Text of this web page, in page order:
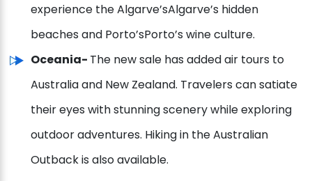
experience the Algarve’sAlgarve’s hidden
beaches and Porto’sPorto’s wine culture.
Oceania- The new sale has added air tours to
Australia and New Zealand. Travelers can satiate
their eyes with stunning scenery while exploring
outdoor adventures. Hiking in the Australian
Outback is also available.